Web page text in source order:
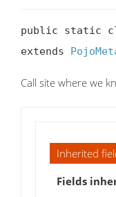
public static
extends
Call site where we
Inherited
Fields